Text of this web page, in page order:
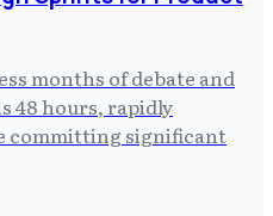
months of debate and
48 hours, rapidly
committing significant